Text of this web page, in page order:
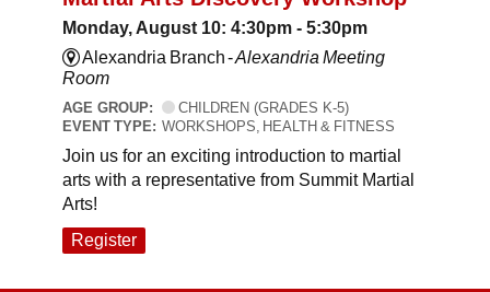
Monday, August 10: 4:30pm - 5:30pm
Alexandria Branch -Alexandria Meeting
Room
AGE GROUP:
CHILDREN (GRADES K-5)
EVENT TYPE: WORKSHOPS, HEALTH & FITNESS
Join us for an exciting introduction to martial
arts with a representative from Summit Martial
Arts!
Register